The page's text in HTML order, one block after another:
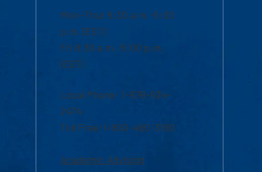
Mon-Thur 8:30 a.m.-5:00
p.m. (EST)
Fri 8:30 a.m.-5:00 p.m.
(EST)
Local Phone: 1-978-934-
2474
Toll Free:1-800-480-3190
Academic Advising